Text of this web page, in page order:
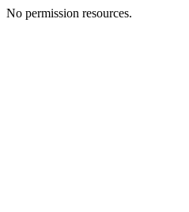
No permission resources.